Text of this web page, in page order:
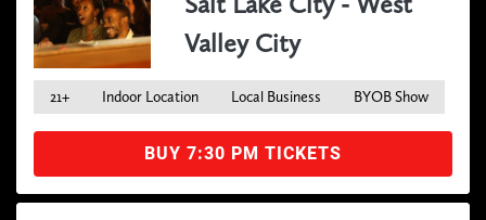
Valley City
21+ Indoor Location Local Business BYOB Show
BUY 7:30 PM TICKETS